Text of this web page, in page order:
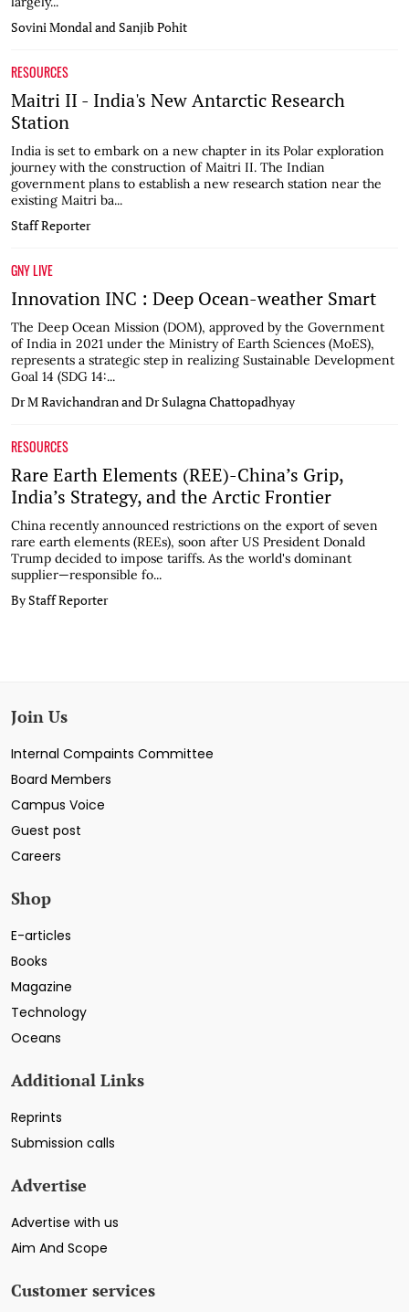
Sovini Mondal and Sanjib Pohit
RESOURCES
Maitri II - India's New Antarctic Research
Station
India is set to embark on a new chapter in its Polar exploration
journey with the construction of Maitri II. The Indian
government plans to establish a new research station near the
existing Maitri ba...
Staff Reporter
GNY LIVE
Innovation INC : Deep Ocean-weather Smart
The Deep Ocean Mission (DOM), approved by the Government
of India in 2021 under the Ministry of Earth Sciences (MoES),
represents a strategic step in realizing Sustainable Development
Goal 14 (SDG 14:...
Dr M Ravichandran and Dr Sulagna Chattopadhyay
RESOURCES
Rare Earth Elements (REE)-China’s Grip,
India’s Strategy, and the Arctic Frontier
China recently announced restrictions on the export of seven
rare earth elements (REEs), soon after US President Donald
Trump decided to impose tariffs. As the world's dominant
supplier—responsible fo...
By Staff Reporter
Join Us
Internal Compaints Committee
Board Members
Campus Voice
Guest post
Careers
Shop
E-articles
Books
Magazine
Technology
Oceans
Additional Links
Reprints
Submission calls
Advertise
Advertise with us
Aim And Scope
Customer services